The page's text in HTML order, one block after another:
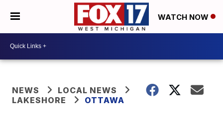
WATCH NOW
NEWS
LOCAL NEWS
LAKESHORE
OTTAWA